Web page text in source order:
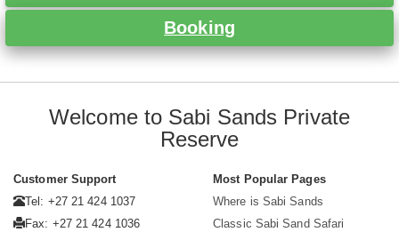
Booking
Welcome to Sabi Sands Private
Reserve
Customer Support
Tel: +27 21 424 1037
Fax: +27 21 424 1036
Most Popular Pages
Where is Sabi Sands
Classic Sabi Sand Safari